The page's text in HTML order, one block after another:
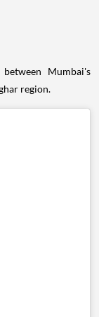
Mumbai's
region.